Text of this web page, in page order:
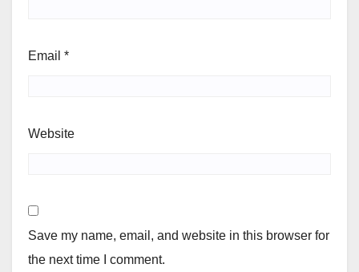
Email *
Website
Save my name, email, and website in this browser for
the next time I comment.